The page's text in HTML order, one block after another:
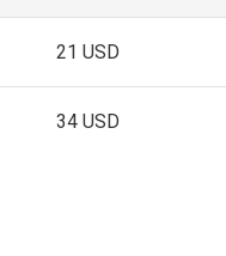
21 USD
34 USD